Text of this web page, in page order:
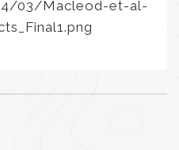
03/Macleod-et-al-